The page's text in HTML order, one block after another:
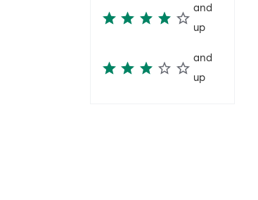
and
up
and
up